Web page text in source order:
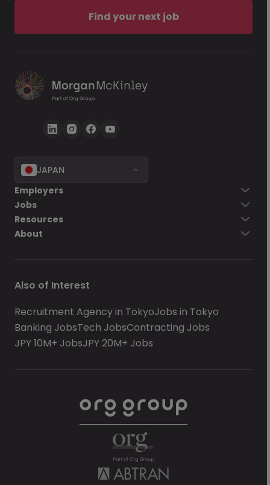
Find your next job
JAPAN
Employers
Jobs
Resources
About
Also of Interest
Recruitment Agency in TokyoJobs in Tokyo
Banking JobsTech JobsContracting Jobs
JPY 10M+ JobsJPY 20M+ Jobs